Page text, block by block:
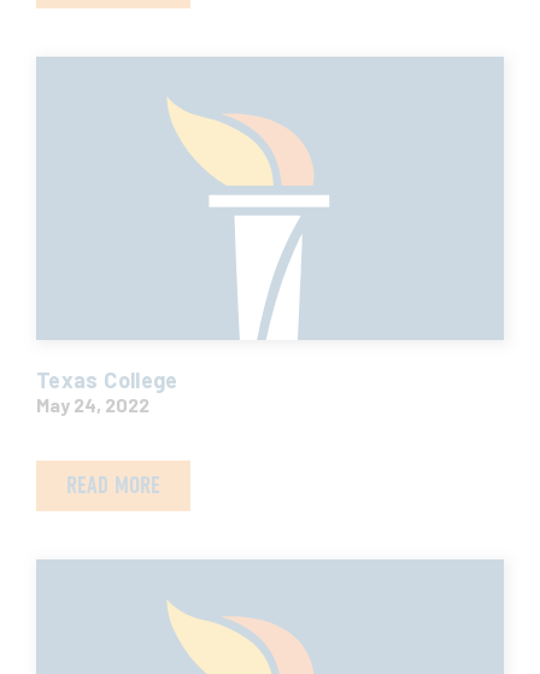
Texas College
May 24, 2022
READ MORE